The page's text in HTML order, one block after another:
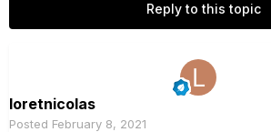
Reply to this topic
loretnicolas
Posted February 8, 2021